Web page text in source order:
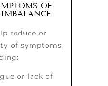
OF
reduce or
of symptoms,
or lack of